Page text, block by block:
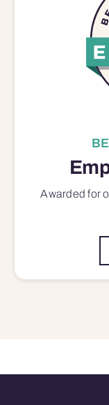
Awarded for